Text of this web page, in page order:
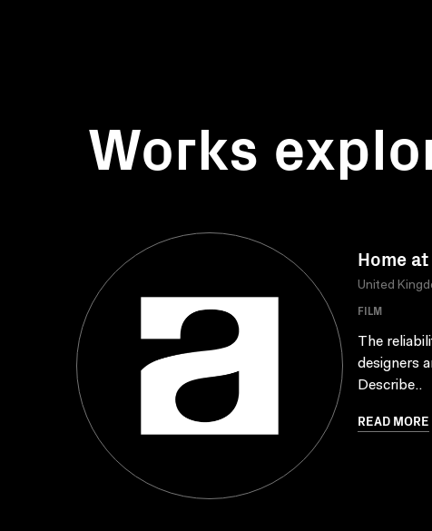
Works
Home
United
FILM
The
designers
Describe..
READ MORE